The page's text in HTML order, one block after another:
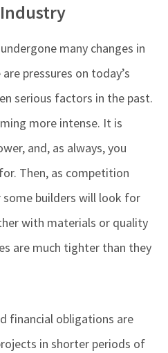
many changes in
pressures on today’s
serious factors in the past.
more intense. It is
and, as always, you
Then, as competition
builders will look for
with materials or quality
are much tighter than they
financial obligations are
in shorter periods of